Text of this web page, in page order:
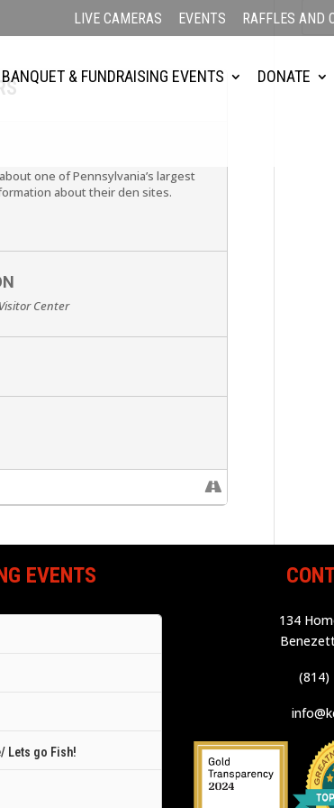
LIVE CAMERAS EVENTS RAFFLES AND
BANQUET & FUNDRAISING EVENTS DONATE
one of Pennsylvania’s largest
about their den sites.
Center
EVENTS
Lets go Fish!
134
(814)